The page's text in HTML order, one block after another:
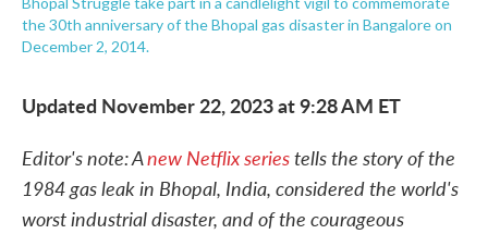
the 30th anniversary of the Bhopal gas disaster in Bangalore on
December 2, 2014.
Updated November 22, 2023 at 9:28 AM ET
Editor's note: Anew Netflix seriestells the story of the
1984 gas leak in Bhopal, India, considered the world's
worst industrial disaster, and of the courageous